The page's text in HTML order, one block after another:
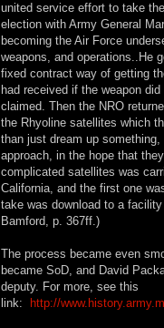
united service effort to take
election with Army General
becoming the Air Force
weapons, and operations..He
fixed contract way of getting
had received if the weapon
claimed. Then the NRO
the Rhyoline satellites which
than just dream up
approach, in the hope that
complicated satellites was
California, and the first one
take was download to a
Bamford, p. 367ff.)
The process became even
became SoD, and David
deputy. For more, see this
link:
http://